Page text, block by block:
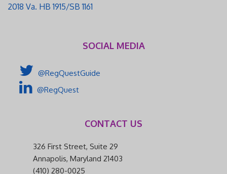
2018 Va. HB 1915/SB 1161
SOCIAL MEDIA
@RegQuestGuide
@RegQuest
CONTACT US
326 First Street, Suite 29
Annapolis, Maryland 21403
(410) 280-0025